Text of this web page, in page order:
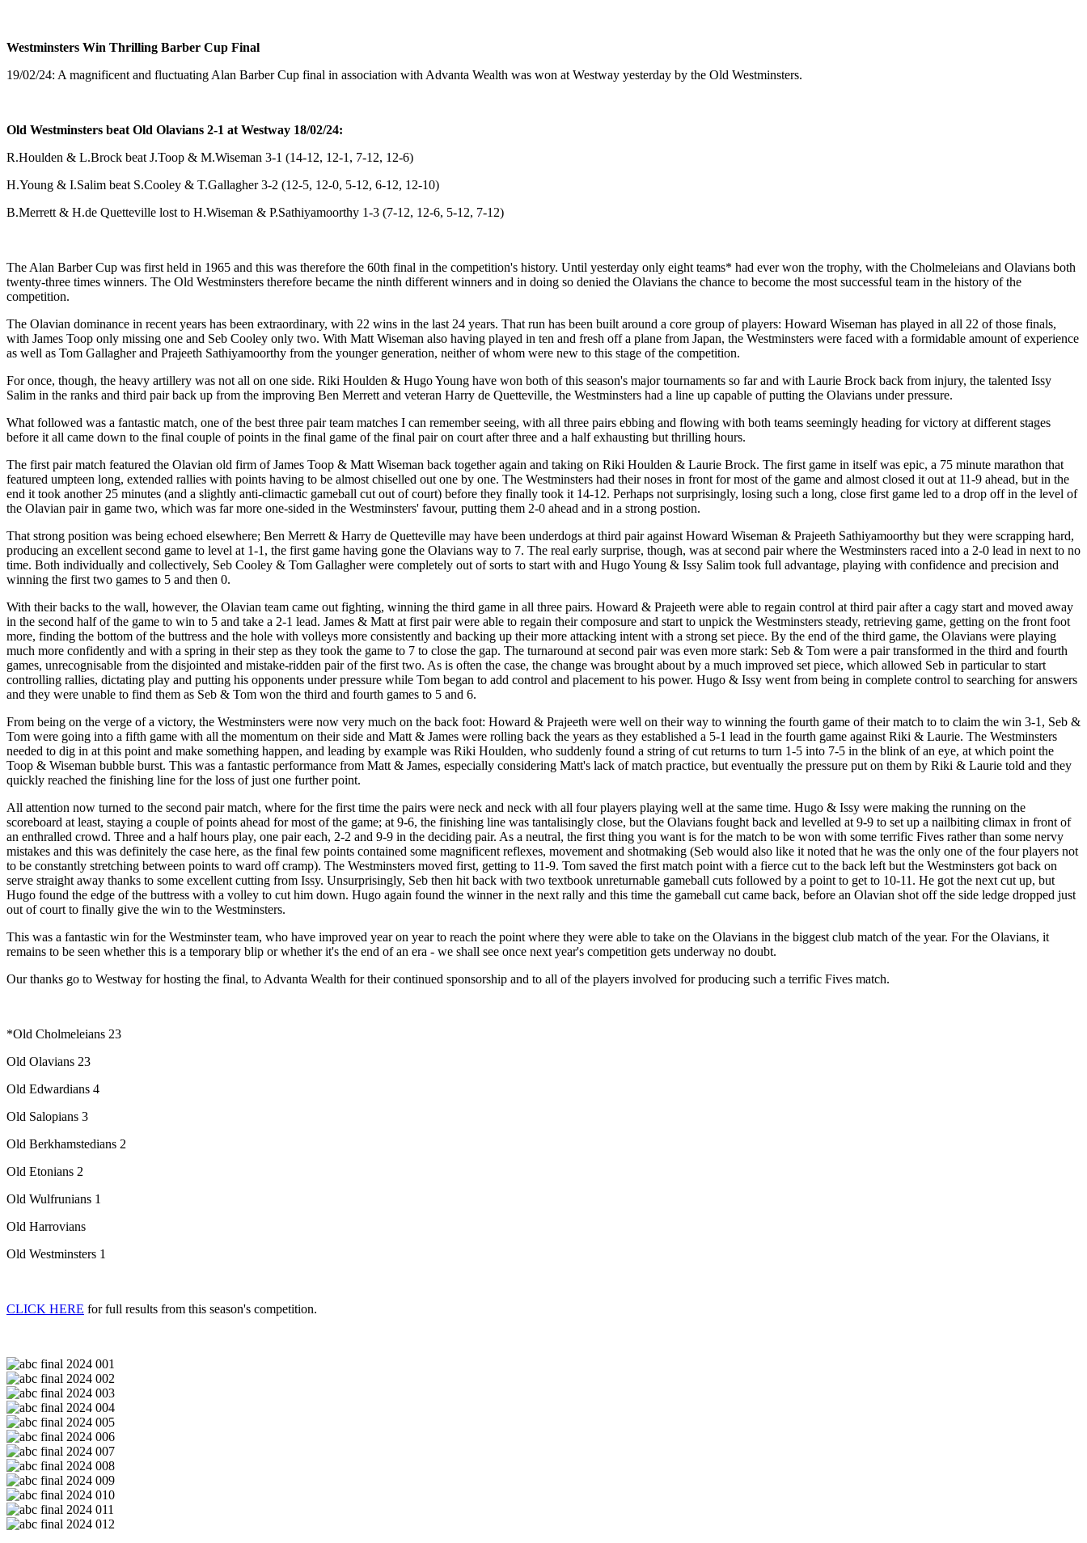
Westminsters Win Thrilling Barber Cup Final
19/02/24: A magnificent and fluctuating Alan Barber Cup final in association with Advanta Wealth was won at Westway yesterday by the Old Westminsters.
Old Westminsters beat Old Olavians 2-1 at Westway 18/02/24:
R.Houlden & L.Brock beat J.Toop & M.Wiseman 3-1 (14-12, 12-1, 7-12, 12-6)
H.Young & I.Salim beat S.Cooley & T.Gallagher 3-2 (12-5, 12-0, 5-12, 6-12, 12-10)
B.Merrett & H.de Quetteville lost to H.Wiseman & P.Sathiyamoorthy 1-3 (7-12, 12-6, 5-12, 7-12)
The Alan Barber Cup was first held in 1965 and this was therefore the 60th final in the competition's history. Until yesterday only eight teams* had ever won the trophy, with the Cholmeleians and Olavians both
twenty-three times winners. The Old Westminsters therefore became the ninth different winners and in doing so denied the Olavians the chance to become the most successful team in the history of the
competition.
The Olavian dominance in recent years has been extraordinary, with 22 wins in the last 24 years. That run has been built around a core group of players: Howard Wiseman has played in all 22 of those finals,
with James Toop only missing one and Seb Cooley only two. With Matt Wiseman also having played in ten and fresh off a plane from Japan, the Westminsters were faced with a formidable amount of experience
as well as Tom Gallagher and Prajeeth Sathiyamoorthy from the younger generation, neither of whom were new to this stage of the competition.
For once, though, the heavy artillery was not all on one side. Riki Houlden & Hugo Young have won both of this season's major tournaments so far and with Laurie Brock back from injury, the talented Issy
Salim in the ranks and third pair back up from the improving Ben Merrett and veteran Harry de Quetteville, the Westminsters had a line up capable of putting the Olavians under pressure.
What followed was a fantastic match, one of the best three pair team matches I can remember seeing, with all three pairs ebbing and flowing with both teams seemingly heading for victory at different stages
before it all came down to the final couple of points in the final game of the final pair on court after three and a half exhausting but thrilling hours.
The first pair match featured the Olavian old firm of James Toop & Matt Wiseman back together again and taking on Riki Houlden & Laurie Brock. The first game in itself was epic, a 75 minute marathon that
featured umpteen long, extended rallies with points having to be almost chiselled out one by one. The Westminsters had their noses in front for most of the game and almost closed it out at 11-9 ahead, but in the
end it took another 25 minutes (and a slightly anti-climactic gameball cut out of court) before they finally took it 14-12. Perhaps not surprisingly, losing such a long, close first game led to a drop off in the level of
the Olavian pair in game two, which was far more one-sided in the Westminsters' favour, putting them 2-0 ahead and in a strong postion.
That strong position was being echoed elsewhere; Ben Merrett & Harry de Quetteville may have been underdogs at third pair against Howard Wiseman & Prajeeth Sathiyamoorthy but they were scrapping hard,
producing an excellent second game to level at 1-1, the first game having gone the Olavians way to 7. The real early surprise, though, was at second pair where the Westminsters raced into a 2-0 lead in next to no
time. Both individually and collectively, Seb Cooley & Tom Gallagher were completely out of sorts to start with and Hugo Young & Issy Salim took full advantage, playing with confidence and precision and
winning the first two games to 5 and then 0.
With their backs to the wall, however, the Olavian team came out fighting, winning the third game in all three pairs. Howard & Prajeeth were able to regain control at third pair after a cagy start and moved away
in the second half of the game to win to 5 and take a 2-1 lead. James & Matt at first pair were able to regain their composure and start to unpick the Westminsters steady, retrieving game, getting on the front foot
more, finding the bottom of the buttress and the hole with volleys more consistently and backing up their more attacking intent with a strong set piece. By the end of the third game, the Olavians were playing
much more confidently and with a spring in their step as they took the game to 7 to close the gap. The turnaround at second pair was even more stark: Seb & Tom were a pair transformed in the third and fourth
games, unrecognisable from the disjointed and mistake-ridden pair of the first two. As is often the case, the change was brought about by a much improved set piece, which allowed Seb in particular to start
controlling rallies, dictating play and putting his opponents under pressure while Tom began to add control and placement to his power. Hugo & Issy went from being in complete control to searching for answers
and they were unable to find them as Seb & Tom won the third and fourth games to 5 and 6.
From being on the verge of a victory, the Westminsters were now very much on the back foot: Howard & Prajeeth were well on their way to winning the fourth game of their match to to claim the win 3-1, Seb &
Tom were going into a fifth game with all the momentum on their side and Matt & James were rolling back the years as they established a 5-1 lead in the fourth game against Riki & Laurie. The Westminsters
needed to dig in at this point and make something happen, and leading by example was Riki Houlden, who suddenly found a string of cut returns to turn 1-5 into 7-5 in the blink of an eye, at which point the
Toop & Wiseman bubble burst. This was a fantastic performance from Matt & James, especially considering Matt's lack of match practice, but eventually the pressure put on them by Riki & Laurie told and they
quickly reached the finishing line for the loss of just one further point.
All attention now turned to the second pair match, where for the first time the pairs were neck and neck with all four players playing well at the same time. Hugo & Issy were making the running on the
scoreboard at least, staying a couple of points ahead for most of the game; at 9-6, the finishing line was tantalisingly close, but the Olavians fought back and levelled at 9-9 to set up a nailbiting climax in front of
an enthralled crowd. Three and a half hours play, one pair each, 2-2 and 9-9 in the deciding pair. As a neutral, the first thing you want is for the match to be won with some terrific Fives rather than some nervy
mistakes and this was definitely the case here, as the final few points contained some magnificent reflexes, movement and shotmaking (Seb would also like it noted that he was the only one of the four players not
to be constantly stretching between points to ward off cramp). The Westminsters moved first, getting to 11-9. Tom saved the first match point with a fierce cut to the back left but the Westminsters got back on
serve straight away thanks to some excellent cutting from Issy. Unsurprisingly, Seb then hit back with two textbook unreturnable gameball cuts followed by a point to get to 10-11. He got the next cut up, but
Hugo found the edge of the buttress with a volley to cut him down. Hugo again found the winner in the next rally and this time the gameball cut came back, before an Olavian shot off the side ledge dropped just
out of court to finally give the win to the Westminsters.
This was a fantastic win for the Westminster team, who have improved year on year to reach the point where they were able to take on the Olavians in the biggest club match of the year. For the Olavians, it
remains to be seen whether this is a temporary blip or whether it's the end of an era - we shall see once next year's competition gets underway no doubt.
Our thanks go to Westway for hosting the final, to Advanta Wealth for their continued sponsorship and to all of the players involved for producing such a terrific Fives match.
*Old Cholmeleians 23
Old Olavians 23
Old Edwardians 4
Old Salopians 3
Old Berkhamstedians 2
Old Etonians 2
Old Wulfrunians 1
Old Harrovians
Old Westminsters 1
CLICK HERE for full results from this season's competition.